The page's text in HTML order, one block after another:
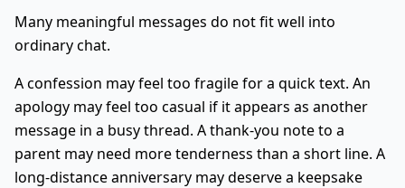
Many meaningful messages do not fit well into
ordinary chat.
A confession may feel too fragile for a quick text. An
apology may feel too casual if it appears as another
message in a busy thread. A thank-you note to a
parent may need more tenderness than a short line. A
long-distance anniversary may deserve a keepsake